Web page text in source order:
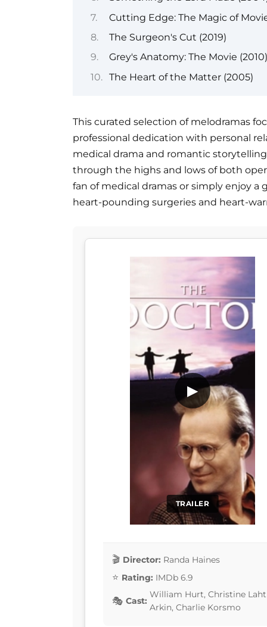
Cutting Edge: The Magic of
The Surgeon's Cut (2019)
Grey's Anatomy: The Movie (2010)
The Heart of the Matter (2005)
This curated selection of melodramas
professional dedication with personal
medical drama and romantic
through the highs and lows of both
fan of medical dramas or simply enjoy
heart-pounding surgeries and heart-
TRAILER
▶
Director: Randa Haines
Rating: IMDb 6.9
Cast:
William Hurt, Christine
Arkin, Charlie Korsmo